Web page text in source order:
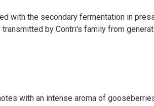
with the secondary fermentation in
by Contri's family from
with an intense aroma of